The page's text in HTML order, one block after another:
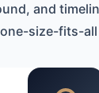
and
size-fits-